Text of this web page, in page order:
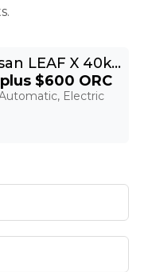
2021 Nissan LEAF X 40kWh With Pro Pilot, 360 Camera
plus $600 ORC
Electric